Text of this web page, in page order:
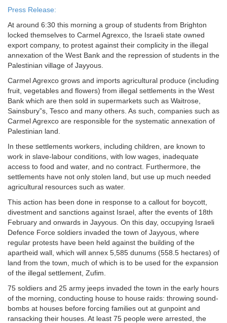
Press Release:
At around 6:30 this morning a group of students from Brighton
locked themselves to Carmel Agrexco, the Israeli state owned
export company, to protest against their complicity in the illegal
annexation of the West Bank and the repression of students in the
Palestinian village of Jayyous.
Carmel Agrexco grows and imports agricultural produce (including
fruit, vegetables and flowers) from illegal settlements in the West
Bank which are then sold in supermarkets such as Waitrose,
Sainsbury”s, Tesco and many others. As such, companies such as
Carmel Agrexco are responsible for the systematic annexation of
Palestinian land.
In these settlements workers, including children, are known to
work in slave-labour conditions, with low wages, inadequate
access to food and water, and no contract. Furthermore, the
settlements have not only stolen land, but use up much needed
agricultural resources such as water.
This action has been done in response to a callout for boycott,
divestment and sanctions against Israel, after the events of 18th
February and onwards in Jayyous. On this day, occupying Israeli
Defence Force soldiers invaded the town of Jayyous, where
regular protests have been held against the building of the
apartheid wall, which will annex 5,585 dunums (558.5 hectares) of
land from the town, much of which is to be used for the expansion
of the illegal settlement, Zufim.
75 soldiers and 25 army jeeps invaded the town in the early hours
of the morning, conducting house to house raids: throwing sound-
bombs at houses before forcing families out at gunpoint and
ransacking their houses. At least 75 people were arrested, the